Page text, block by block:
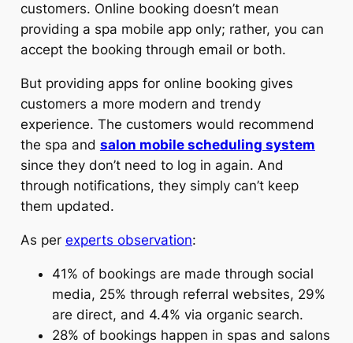
customers. Online booking doesn’t mean
providing a spa mobile app only; rather, you can
accept the booking through email or both.
But providing apps for online booking gives
customers a more modern and trendy
experience. The customers would recommend
the spa and salon mobile scheduling system
since they don’t need to log in again. And
through notifications, they simply can’t keep
them updated.
As per experts observation:
41% of bookings are made through social
media, 25% through referral websites, 29%
are direct, and 4.4% via organic search.
28% of bookings happen in spas and salons